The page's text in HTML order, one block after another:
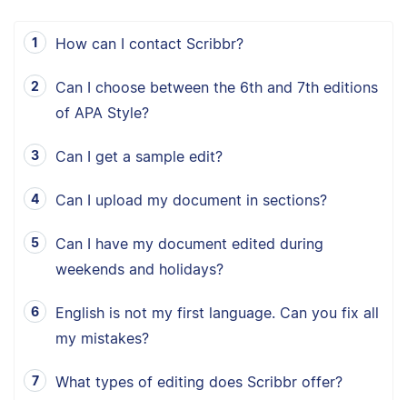
How can I contact Scribbr?
Can I choose between the 6th and 7th editions
of APA Style?
Can I get a sample edit?
Can I upload my document in sections?
Can I have my document edited during
weekends and holidays?
English is not my first language. Can you fix all
my mistakes?
What types of editing does Scribbr offer?